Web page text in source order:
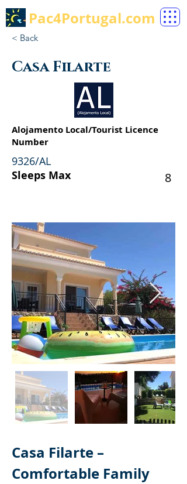
Pac4Portugal.com
< Back
Casa Filarte
Alojamento Local/Tourist Licence
Number
9326/AL
Sleeps Max 8
Casa Filarte –
Comfortable Family